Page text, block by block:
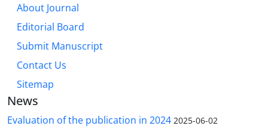
About Journal
Editorial Board
Submit Manuscript
Contact Us
Sitemap
News
Evaluation of the publication in 2024 2025-06-02